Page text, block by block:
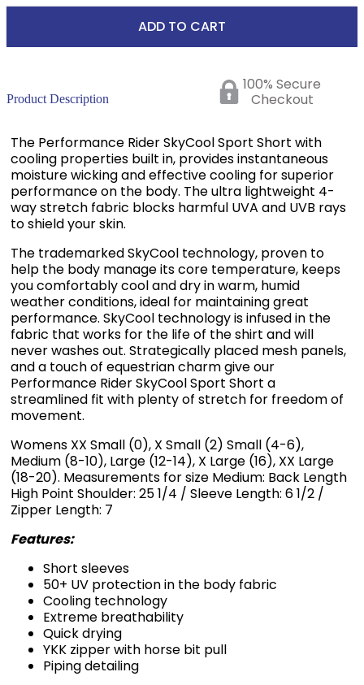
ADD TO CART
Product Description
100% Secure
Checkout
The Performance Rider SkyCool Sport Short with
cooling properties built in, provides instantaneous
moisture wicking and effective cooling for superior
performance on the body. The ultra lightweight 4-
way stretch fabric blocks harmful UVA and UVB rays
to shield your skin.
The trademarked SkyCool technology, proven to
help the body manage its core temperature, keeps
you comfortably cool and dry in warm, humid
weather conditions, ideal for maintaining great
performance. SkyCool technology is infused in the
fabric that works for the life of the shirt and will
never washes out. Strategically placed mesh panels,
and a touch of equestrian charm give our
Performance Rider SkyCool Sport Short a
streamlined fit with plenty of stretch for freedom of
movement.
Womens XX Small (0), X Small (2) Small (4-6),
Medium (8-10), Large (12-14), X Large (16), XX Large
(18-20). Measurements for size Medium: Back Length
High Point Shoulder: 25 1/4 / Sleeve Length: 6 1/2 /
Zipper Length: 7
Features:
Short sleeves
50+ UV protection in the body fabric
Cooling technology
Extreme breathability
Quick drying
YKK zipper with horse bit pull
Piping detailing